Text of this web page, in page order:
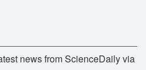
news from ScienceDaily via